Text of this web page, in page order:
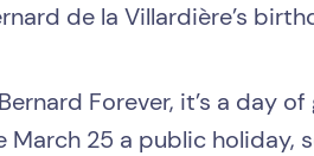
de la Villardière’s
Forever, it’s a day
March 25 a public holiday,